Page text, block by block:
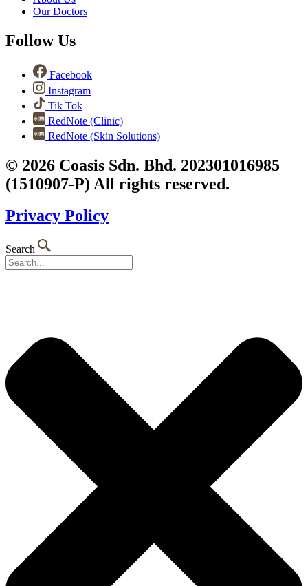
Our Doctors
Follow Us
Facebook
Instagram
Tik Tok
RedNote (Clinic)
RedNote (Skin Solutions)
© 2026 Coasis Sdn. Bhd. 202301016985
(1510907-P) All rights reserved.
Privacy Policy
Search